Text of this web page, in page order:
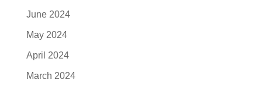
June 2024
May 2024
April 2024
March 2024